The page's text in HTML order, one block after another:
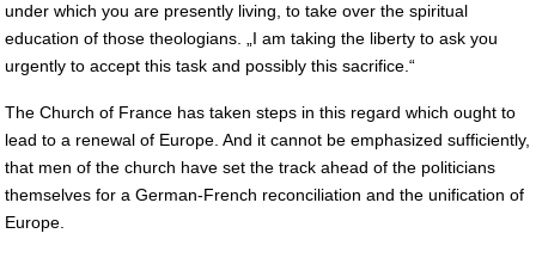
under which you are presently living, to take over the spiritual
education of those theologians. „I am taking the liberty to ask you
urgently to accept this task and possibly this sacrifice.“
The Church of France has taken steps in this regard which ought to
lead to a renewal of Europe. And it cannot be emphasized sufficiently,
that men of the church have set the track ahead of the politicians
themselves for a German-French reconciliation and the unification of
Europe.